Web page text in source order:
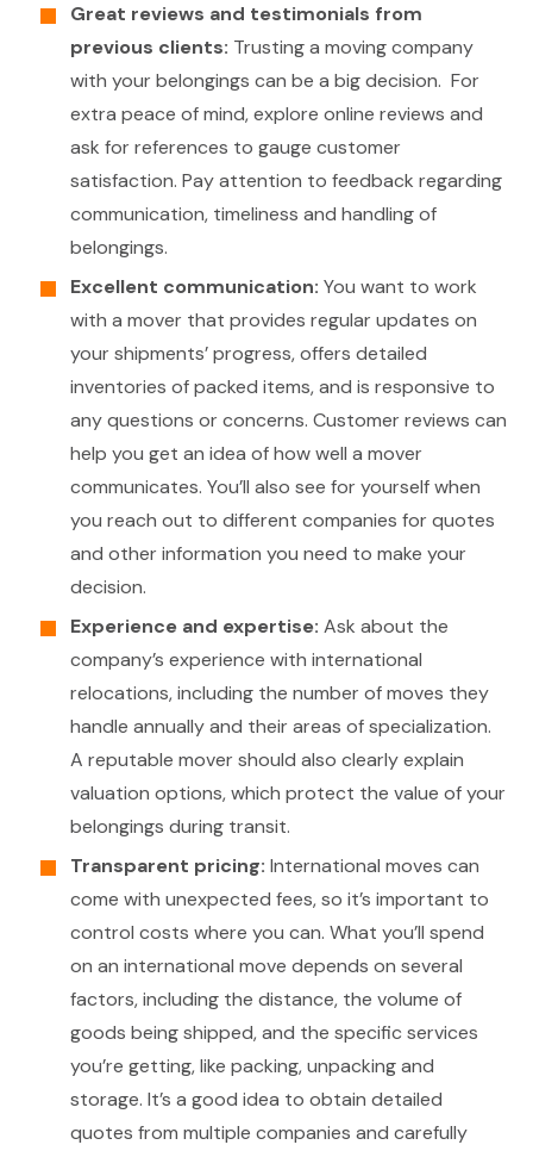
Great reviews and testimonials from
previous clients: Trusting a moving company
with your belongings can be a big decision. For
extra peace of mind, explore online reviews and
ask for references to gauge customer
satisfaction. Pay attention to feedback regarding
communication, timeliness and handling of
belongings.
Excellent communication: You want to work
with a mover that provides regular updates on
your shipments’ progress, offers detailed
inventories of packed items, and is responsive to
any questions or concerns. Customer reviews can
help you get an idea of how well a mover
communicates. You’ll also see for yourself when
you reach out to different companies for quotes
and other information you need to make your
decision.
Experience and expertise: Ask about the
company’s experience with international
relocations, including the number of moves they
handle annually and their areas of specialization.
A reputable mover should also clearly explain
valuation options, which protect the value of your
belongings during transit.
Transparent pricing: International moves can
come with unexpected fees, so it’s important to
control costs where you can. What you’ll spend
on an international move depends on several
factors, including the distance, the volume of
goods being shipped, and the specific services
you’re getting, like packing, unpacking and
storage. It’s a good idea to obtain detailed
quotes from multiple companies and carefully